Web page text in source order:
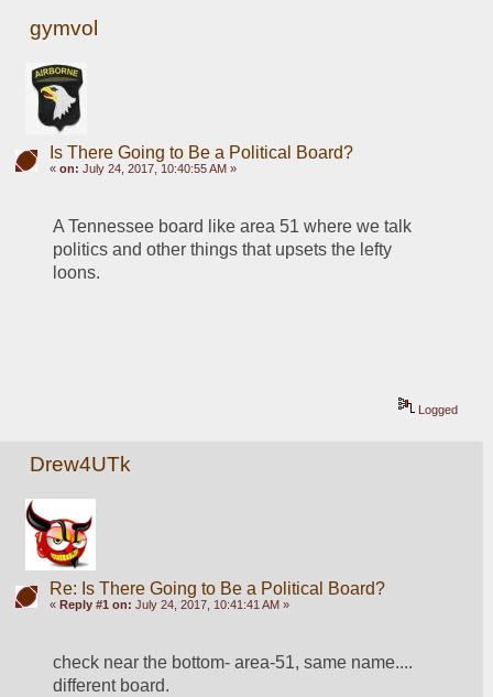
gymvol
Is There Going to Be a Political Board?
« on: July 24, 2017, 10:40:55 AM »
A Tennessee board like area 51 where we talk
politics and other things that upsets the lefty
loons.
Logged
Drew4UTk
Re: Is There Going to Be a Political Board?
« Reply #1 on: July 24, 2017, 10:41:41 AM »
check near the bottom- area-51, same name....
different board.